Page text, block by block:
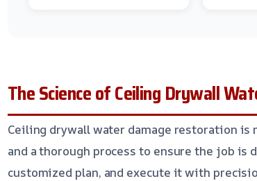
The Science of Ceiling Drywall
Ceiling drywall water damage restoration
and a thorough process to ensure the job is
customized plan, and execute it with